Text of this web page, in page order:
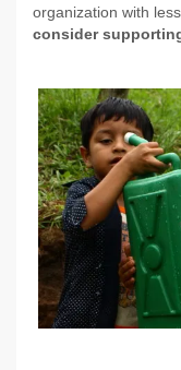
organization with
consider